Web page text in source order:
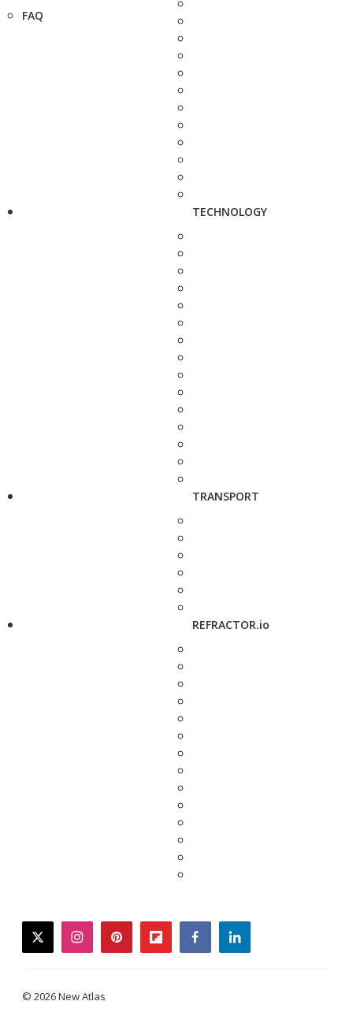
FAQ
TECHNOLOGY
TRANSPORT
REFRACTOR.io
twitterinstagrampinterestflipboardfacebooklinkedin
© 2026 New Atlas